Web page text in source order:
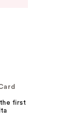
the first